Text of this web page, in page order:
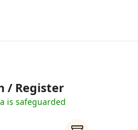
/ Register
is safeguarded